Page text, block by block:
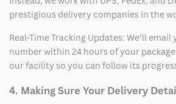
prestigious delivery companies in the
Real-Time Tracking Updates: We’ll
number within 24 hours of your
our facility so you can follow its
4. Making Sure Your Delivery